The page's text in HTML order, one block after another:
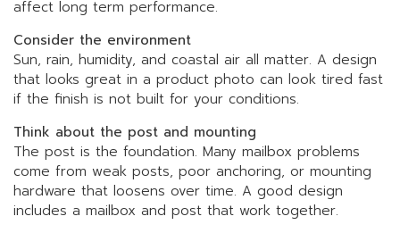
affect long term performance.
Consider the environment
Sun, rain, humidity, and coastal air all matter. A design
that looks great in a product photo can look tired fast
if the finish is not built for your conditions.
Think about the post and mounting
The post is the foundation. Many mailbox problems
come from weak posts, poor anchoring, or mounting
hardware that loosens over time. A good design
includes a mailbox and post that work together.